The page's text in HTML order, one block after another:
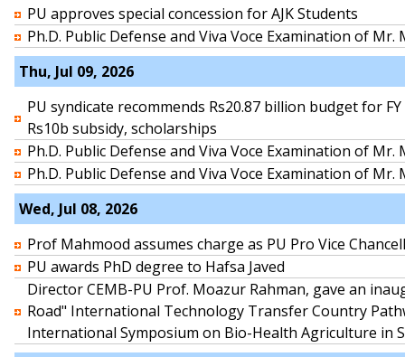
PU approves special concession for AJK Students
Ph.D. Public Defense and Viva Voce Examination of Mr.
Thu, Jul 09, 2026
PU syndicate recommends Rs20.87 billion budget for
Rs10b subsidy, scholarships
Ph.D. Public Defense and Viva Voce Examination of Mr.
Ph.D. Public Defense and Viva Voce Examination of
Wed, Jul 08, 2026
Prof Mahmood assumes charge as PU Pro Vice
PU awards PhD degree to Hafsa Javed
Director CEMB-PU Prof. Moazur Rahman, gave an
Road" International Technology Transfer Country
International Symposium on Bio-Health Agriculture in